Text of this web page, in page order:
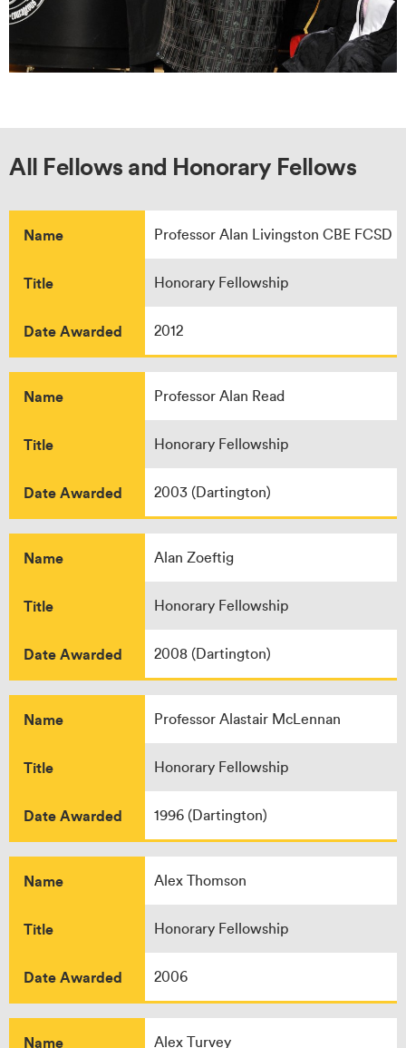
All Fellows and Honorary Fellows
Name Professor Alan Livingston CBE FCSD
Title Honorary Fellowship
Date Awarded 2012
Name Professor Alan Read
Title Honorary Fellowship
Date Awarded 2003 (Dartington)
Name Alan Zoeftig
Title Honorary Fellowship
Date Awarded 2008 (Dartington)
Name Professor Alastair McLennan
Title Honorary Fellowship
Date Awarded 1996 (Dartington)
Name Alex Thomson
Title Honorary Fellowship
Date Awarded 2006
Name Alex Turvey